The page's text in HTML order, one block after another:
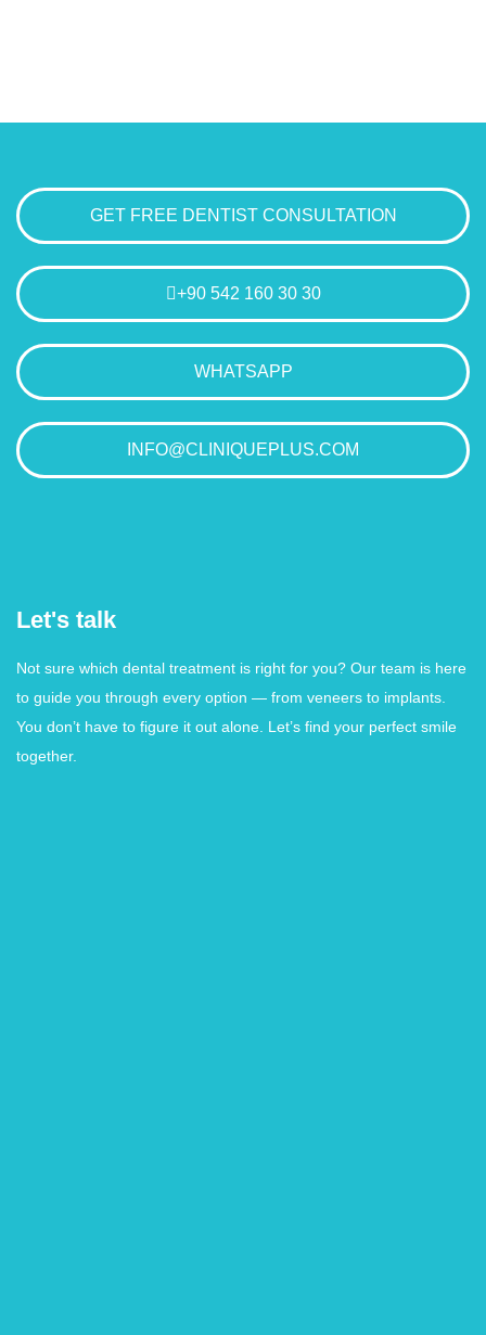
Let's talk
Not sure which dental treatment is right for you? Our team is here
to guide you through every option — from veneers to implants.
You don’t have to figure it out alone. Let’s find your perfect smile
together.
GET FREE DENTIST CONSULTATION
+90 542 160 30 30
WHATSAPP
INFO@CLINIQUEPLUS.COM